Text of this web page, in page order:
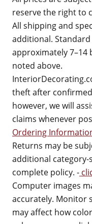
reserve the right to
All shipping and
additional.
approximately 7–14
noted above.
theft after
however, we will
claims whenever
Ordering
Returns may be
additional category-
complete policy. -
Computer images
accurately. Monitor
may affect how